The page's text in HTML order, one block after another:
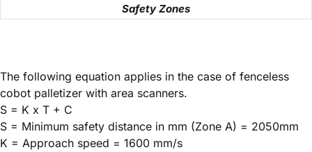
Safety Zones
The following equation applies in the case of fenceless
cobot palletizer with area scanners.
S = K x T + C
S = Minimum safety distance in mm (Zone A) = 2050mm
K = Approach speed = 1600 mm/s